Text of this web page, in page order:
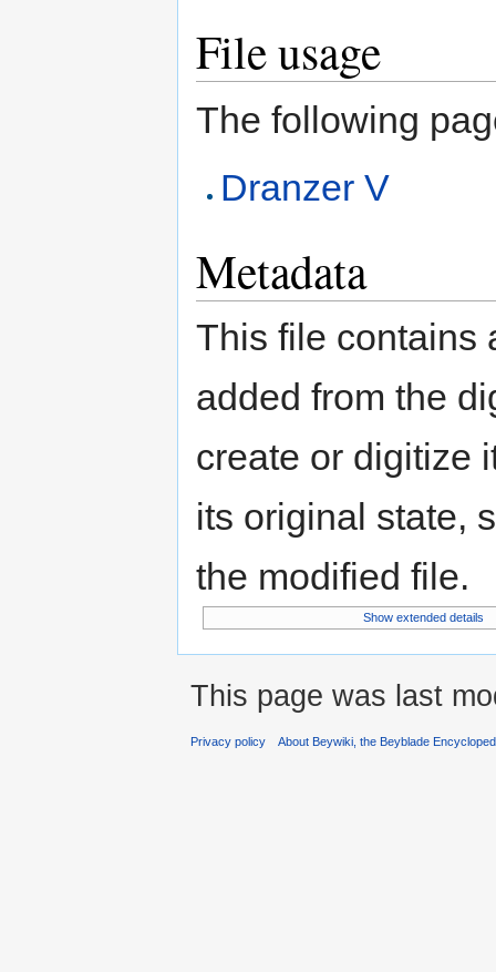
File usage
The following
Dranzer V
Metadata
This file contains
added from the
create or digitize
its original state,
the modified file.
Show extended details
This page was last
Privacy policy About Beywiki, the Beyblade